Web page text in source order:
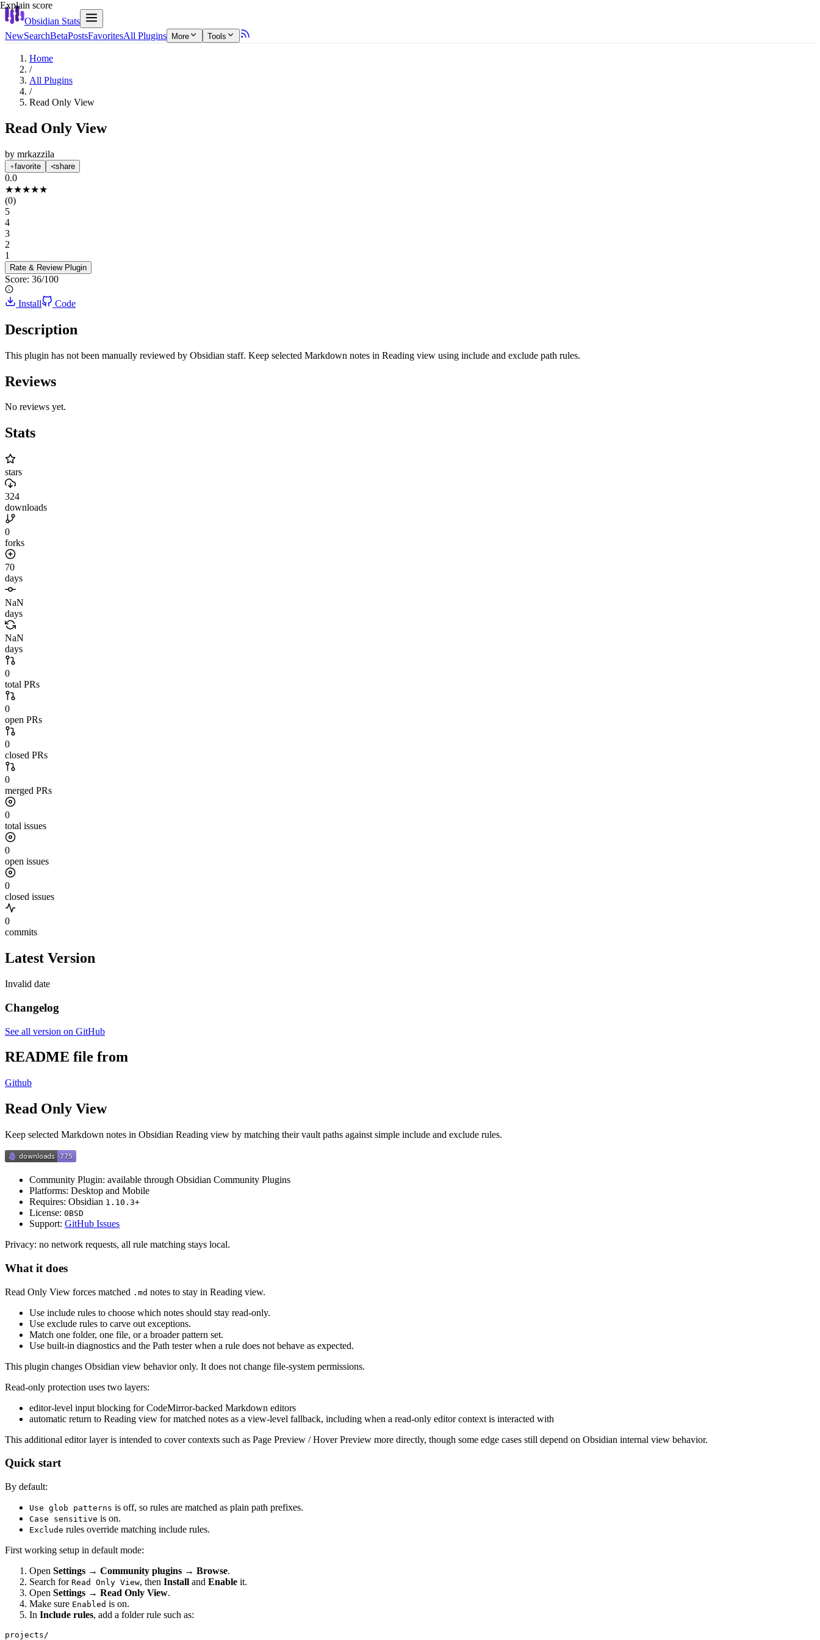
Obsidian Stats
NewSearchBetaPostsFavoritesAll Plugins More Tools
Home
/
All Plugins
/
Read Only View
Read Only View
by mrkazzila
favorite share
0.0
★★★★★
(0)
5
4
3
2
1
Rate & Review Plugin
Score: 36/100
Explain score
Install Code
Description
This plugin has not been manually reviewed by Obsidian staff. Keep selected Markdown notes in Reading view using include and exclude path rules.
Reviews
No reviews yet.
Stats
stars
324
downloads
0
forks
70
days
NaN
days
NaN
days
0
total PRs
0
open PRs
0
closed PRs
0
merged PRs
0
total issues
0
open issues
0
closed issues
0
commits
Latest Version
Invalid date
Changelog
See all version on GitHub
README file from
Github
Read Only View
Keep selected Markdown notes in Obsidian Reading view by matching their vault paths against simple include and exclude rules.
Community Plugin: available through Obsidian Community Plugins
Platforms: Desktop and Mobile
Requires: Obsidian 1.10.3+
License: 0BSD
Support: GitHub Issues
Privacy: no network requests, all rule matching stays local.
What it does
Read Only View forces matched .md notes to stay in Reading view.
Use include rules to choose which notes should stay read-only.
Use exclude rules to carve out exceptions.
Match one folder, one file, or a broader pattern set.
Use built-in diagnostics and the Path tester when a rule does not behave as expected.
This plugin changes Obsidian view behavior only. It does not change file-system permissions.
Read-only protection uses two layers:
editor-level input blocking for CodeMirror-backed Markdown editors
automatic return to Reading view for matched notes as a view-level fallback, including when a read-only editor context is interacted with
This additional editor layer is intended to cover contexts such as Page Preview / Hover Preview more directly, though some edge cases still depend on Obsidian internal view behavior.
Quick start
By default:
Use glob patterns is off, so rules are matched as plain path prefixes.
Case sensitive is on.
Exclude rules override matching include rules.
First working setup in default mode:
Open Settings → Community plugins → Browse.
Search for Read Only View, then Install and Enable it.
Open Settings → Read Only View.
Make sure Enabled is on.
In Include rules, add a folder rule such as: